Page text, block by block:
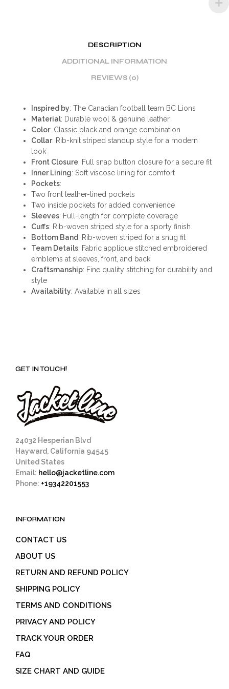
DESCRIPTION
ADDITIONAL INFORMATION
REVIEWS (0)
Inspired by: The Canadian football team BC Lions
Material: Durable wool & genuine leather
Color: Classic black and orange combination
Collar: Rib-knit striped standup style for a modern
look
Front Closure: Full snap button closure for a secure fit
Inner Lining: Soft viscose lining for comfort
Pockets:
Two front leather-lined pockets
Two inside pockets for added convenience
Sleeves: Full-length for complete coverage
Cuffs: Rib-woven striped style for a sporty finish
Bottom Band: Rib-woven striped for a snug fit
Team Details: Fabric applique stitched embroidered
emblems at sleeves, front, and back
Craftsmanship: Fine quality stitching for durability and
style
Availability: Available in all sizes
GET IN TOUCH!
24032 Hesperian Blvd
Hayward, California 94545
United States
Email: hello@jacketline.com
Phone: +19342201553
INFORMATION
CONTACT US
ABOUT US
RETURN AND REFUND POLICY
SHIPPING POLICY
TERMS AND CONDITIONS
PRIVACY AND POLICY
TRACK YOUR ORDER
FAQ
SIZE CHART AND GUIDE